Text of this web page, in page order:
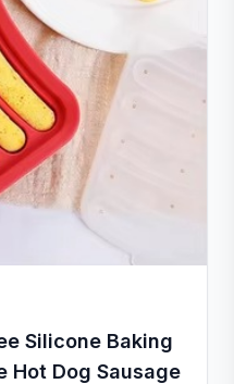
Silicone Baking
Hot Dog Sausage